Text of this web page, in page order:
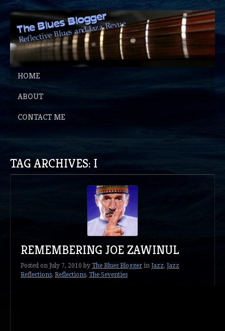
HOME
ABOUT
CONTACT ME
TAG ARCHIVES: I
REMEMBERING JOE ZAWINUL
Posted on July 7, 2010by The Blues Blogger in Jazz, Jazz
Reflections, Reflections, The Seventies